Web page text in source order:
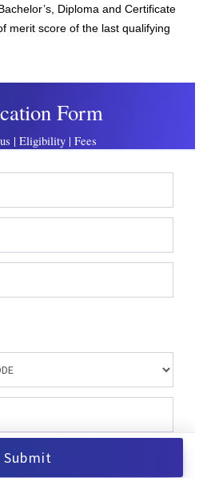
Diploma and Certificate
merit score of the last qualifying